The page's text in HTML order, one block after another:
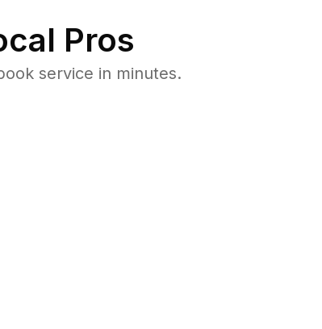
Pros
service in minutes.